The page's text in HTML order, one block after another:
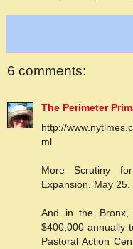
6 comments:
The Perimeter
http://
ml
More Scrutiny
Expansion, May
And in the Bronx,
$400,000 annually
Pastoral Action